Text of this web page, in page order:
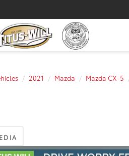
2021 Mazda Mazda CX-5